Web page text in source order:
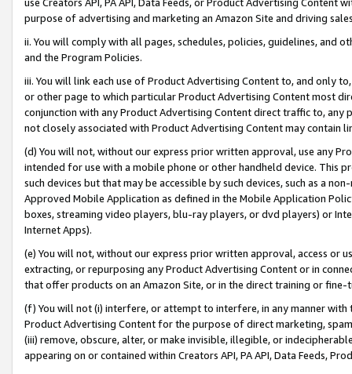
purpose of advertising and marketing an Amazon Site and driving
ii. You will comply with all pages, schedules, policies, guidelines, and
and the Program Policies.
iii. You will link each use of Product Advertising Content to, and only
or other page to which particular Product Advertising Content most
conjunction with any Product Advertising Content direct traffic to,
not closely associated with Product Advertising Content may contain
(d) You will not, without our express prior written approval, use any
intended for use with a mobile phone or other handheld device. This
such devices but that may be accessible by such devices, such as a
Approved Mobile Application as defined in the Mobile Application
boxes, streaming video players, blu-ray players, or dvd players) or
Internet Apps).
(e) You will not, without our express prior written approval, access or
extracting, or repurposing any Product Advertising Content or in
that offer products on an Amazon Site, or in the direct training or
(f) You will not (i) interfere, or attempt to interfere, in any manner
Product Advertising Content for the purpose of direct marketing,
(iii) remove, obscure, alter, or make invisible, illegible, or
appearing on or contained within Creators API, PA API, Data Feeds,